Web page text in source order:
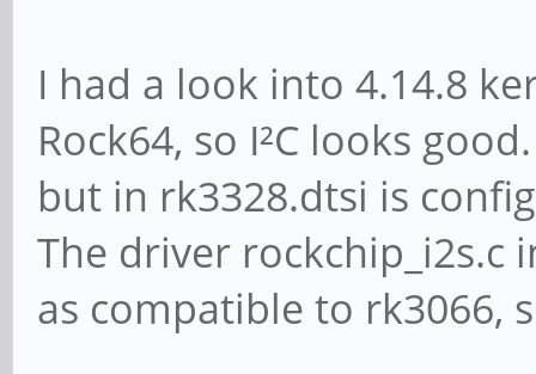
I had a look into 4.14.8
Rock64, so I²C looks
but in rk3328.dtsi is
The driver
as compatible to rk3066,